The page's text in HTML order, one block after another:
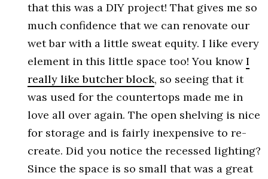
that this was a DIY project! That gives me so
much confidence that we can renovate our
wet bar with a little sweat equity. I like every
element in this little space too! You knowI
really like butcher block, so seeing that it
was used for the countertops made me in
love all over again. The open shelving is nice
for storage and is fairly inexpensive to re-
create. Did you notice the recessed lighting?
Since the space is so small that was a great